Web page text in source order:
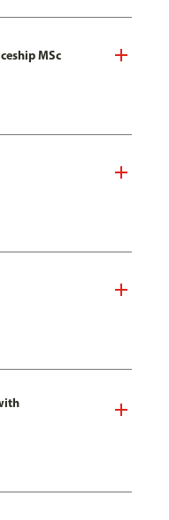
MSc